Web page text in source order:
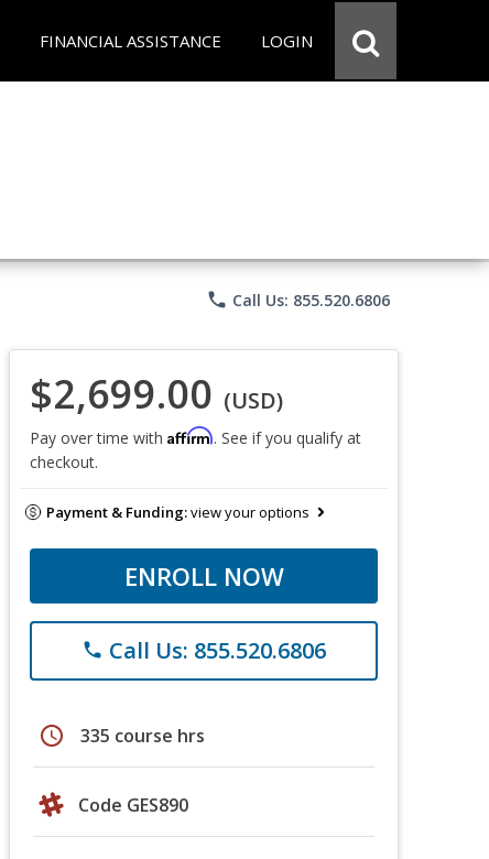
FINANCIAL ASSISTANCE LOGIN
phone Call Us: 855.520.6806
$2,699.00 (USD)
Pay over time with Affirm. See if you qualify at
checkout.
Payment & Funding:view your options
ENROLL NOW
phone Call Us: 855.520.6806
schedule 335 course hrs
Code GES890